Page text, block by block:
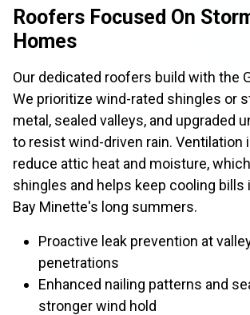
Roofers Focused On
Homes
Our dedicated roofers build with the
We prioritize wind-rated shingles or
metal, sealed valleys, and upgraded
to resist wind-driven rain. Ventilation
reduce attic heat and moisture,
shingles and helps keep cooling bills
Bay Minette's long summers.
Proactive leak prevention at
penetrations
Enhanced nailing patterns and
stronger wind hold